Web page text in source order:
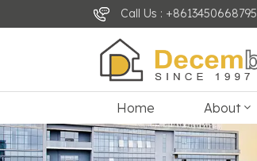
Call Us : +8613450668795
Home About